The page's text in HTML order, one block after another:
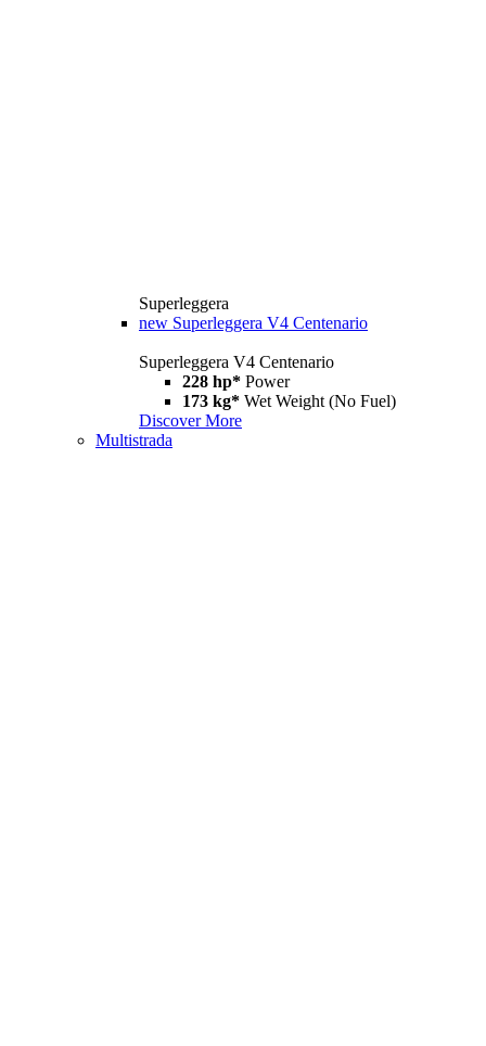
Superleggera
new Superleggera V4 Centenario
Superleggera V4 Centenario
228 hp* Power
173 kg* Wet Weight (No Fuel)
Discover More
Multistrada